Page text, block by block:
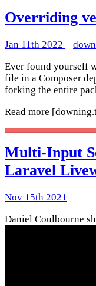
Overriding
Jan 11th 2022 –
Ever found yourself
file in a Composer
forking the entire
Read more
Multi-Input
Laravel
Nov 15th 2021
Daniel Coulbourne